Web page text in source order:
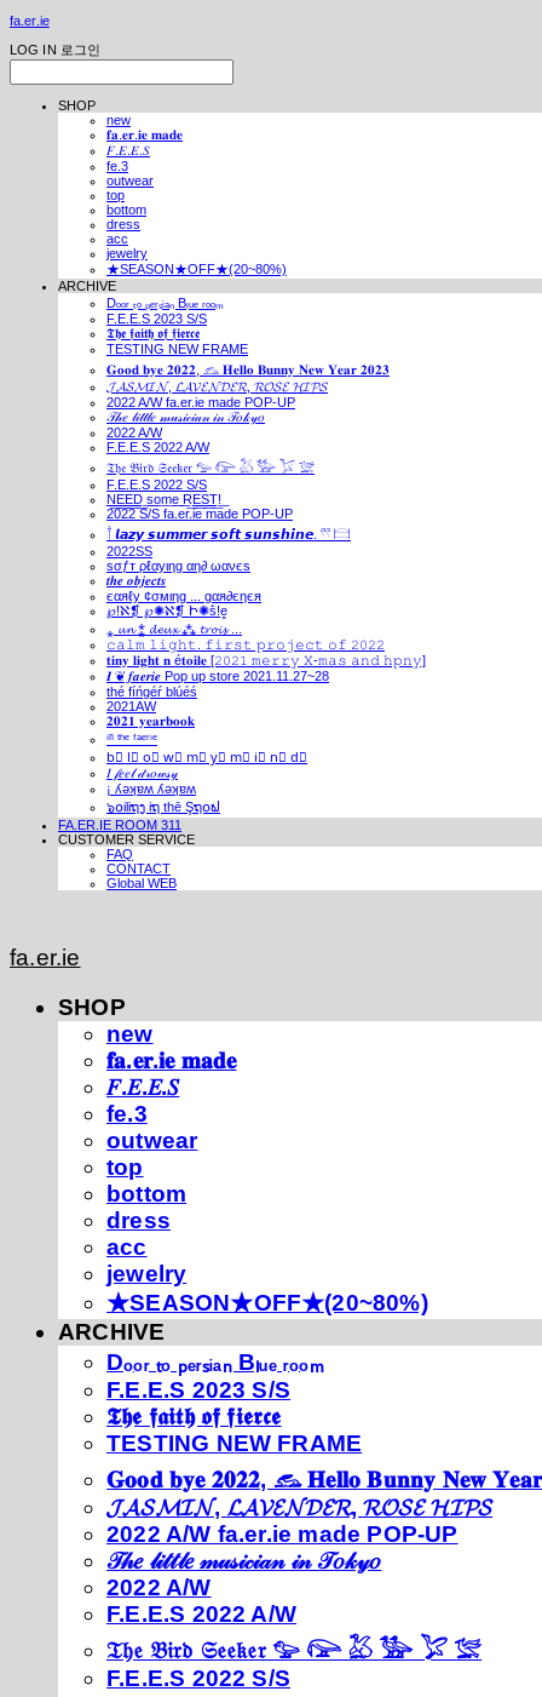
fa.er.ie
LOG IN 로그인
SHOP
new
𝐟𝐚.𝐞𝐫.𝐢𝐞 𝐦𝐚𝐝𝐞
𝐹.𝐸.𝐸.𝑆
fe.3
outwear
top
bottom
dress
acc
jewelry
★SEASON★OFF★(20~80%)
ARCHIVE
Dₒₒᵣ ₜₒ ₚₑᵣₛᵢₐₙ Bₗᵤₑ ᵣₒₒₘ
F.E.E.S 2023 S/S
𝕿𝖍𝖊 𝖋𝖆𝖎𝖙𝖍 𝖔𝖋 𝖋𝖎𝖊𝖗𝖈𝖊
TESTING NEW FRAME
𝐆𝐨𝐨𝐝 𝐛𝐲𝐞 𝟐𝟎𝟐𝟐, 𓃺 𝐇𝐞𝐥𝐥𝐨 𝐁𝐮𝐧𝐧𝐲 𝐍𝐞𝐰 𝐘𝐞𝐚𝐫 𝟐𝟎𝟐𝟑
𝓙𝓐𝓢𝓜𝓘𝓝, 𝓛𝓐𝓥𝓔𝓝𝓓𝓔𝓡, 𝓡𝓞𝓢𝓔 𝓗𝓘𝓟𝓢
2022 A/W fa.er.ie made POP-UP
𝒯𝒽𝑒 𝓁𝒾𝓉𝓉𝓁𝑒 𝓂𝓊𝓈𝒾𝒸𝒾𝒶𝓃 𝒾𝓃 𝒯𝑜𝓀𝓎𝑜
2022 A/W
F.E.E.S 2022 A/W
𝔗𝔥𝔢 𝔅𝔦𝔯𝔡 𝔖𝔢𝔢𝔨𝔢𝔯 𓅰 𓅼 𓅷 𓅺 𓅯 𓅛
F.E.E.S 2022 S/S
N͟E͟E͟D͟ ͟s͟o͟m͟e͟ ͟R͟E͟S͟T͟!͟
2022 S/S fa.er.ie made POP-UP
𓍙 𝙡𝙖𝙯𝙮 𝙨𝙪𝙢𝙢𝙚𝙧 𝙨𝙤𝙛𝙩 𝙨𝙪𝙣𝙨𝙝𝙞𝙣𝙚. 𓍣 𓊭
2022SS
ѕσƒт ρℓαуιηg αη∂ ωανєѕ
𝒕𝒉𝒆 𝒐𝒃𝒋𝒆𝒄𝒕𝒔
єαяℓу ¢σмιηg ... gαя∂єηєя
℘!ℵ❡ ℘✺ℵ❡ Ի✺ṧ!ḙ
⁎ 𝓾𝓷 ⁑ 𝓭𝓮𝓾𝔁 ⁂ 𝓽𝓻𝓸𝓲𝓼 ...
𝚌𝚊𝚕𝚖 𝚕𝚒𝚐𝚑𝚝. 𝚏𝚒𝚛𝚜𝚝 𝚙𝚛𝚘𝚓𝚎𝚌𝚝 𝚘𝚏 𝟸𝟶𝟸𝟸
𝐭𝐢𝐧𝐲 𝐥𝐢𝐠𝐡𝐭 𝐧 é𝐭𝐨𝐢𝐥𝐞 [𝟸𝟶𝟸𝟷 𝚖𝚎𝚛𝚛𝚢 𝚇-𝚖𝚊𝚜 𝚊𝚗𝚍 𝚑𝚙𝚗𝚢]
𝑰 ❦ 𝒇𝒂𝒆𝒓𝒊𝒆 Pop up store 2021.11.27~28
thé fíńgéŕ blúéś
2021AW
𝟐𝟎𝟐𝟏 𝐲𝐞𝐚𝐫𝐛𝐨𝐨𝐤
ⁱⁿ ᵗʰᵉ ᶠᵃᵉʳⁱᵉ
b⃣ l⃣ o⃣ w⃣ m⃣ y⃣ m⃣ i⃣ n⃣ d⃣
𝐼 𝒻𝑒𝑒𝓁 𝒹𝓇𝑜𝓌𝓈𝓎
¡ ʎǝʞɐʍ ʎǝʞɐʍ
๖໐iliຖງ iຖ thē Şຖ໐ຟ
FA.ER.IE ROOM 311
CUSTOMER SERVICE
FAQ
CONTACT
Global WEB
fa.er.ie
SHOP
new
𝐟𝐚.𝐞𝐫.𝐢𝐞 𝐦𝐚𝐝𝐞
𝐹.𝐸.𝐸.𝑆
fe.3
outwear
top
bottom
dress
acc
jewelry
★SEASON★OFF★(20~80%)
ARCHIVE
Dₒₒᵣ ₜₒ ₚₑᵣₛᵢₐₙ Bₗᵤₑ ᵣₒₒₘ
F.E.E.S 2023 S/S
𝕿𝖍𝖊 𝖋𝖆𝖎𝖙𝖍 𝖔𝖋 𝖋𝖎𝖊𝖗𝖈𝖊
TESTING NEW FRAME
𝐆𝐨𝐨𝐝 𝐛𝐲𝐞 𝟐𝟎𝟐𝟐, 𓃺 𝐇𝐞𝐥𝐥𝐨 𝐁𝐮𝐧𝐧𝐲 𝐍𝐞𝐰
𝓙𝓐𝓢𝓜𝓘𝓝, 𝓛𝓐𝓥𝓔𝓝𝓓𝓔𝓡, 𝓡𝓞𝓢𝓔 𝓗𝓘𝓟𝓢
2022 A/W fa.er.ie made POP-UP
𝒯𝒽𝑒 𝓁𝒾𝓉𝓉𝓁𝑒 𝓂𝓊𝓈𝒾𝒸𝒾𝒶𝓃 𝒾𝓃 𝒯𝑜𝓀𝓎𝑜
2022 A/W
F.E.E.S 2022 A/W
𝔗𝔥𝔢 𝔅𝔦𝔯𝔡 𝔖𝔢𝔢𝔨𝔢𝔯 𓅰 𓅼 𓅷 𓅺 𓅯 𓅛
F.E.E.S 2022 S/S